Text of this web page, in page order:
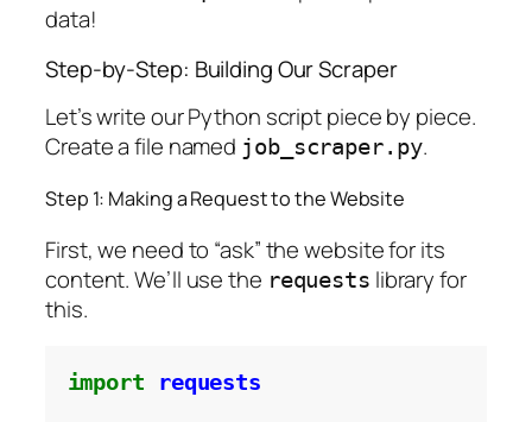
data!
Step-by-Step: Building Our Scraper
Let’s write our Python script piece by piece.
Create a file named job_scraper.py.
Step 1: Making a Request to the Website
First, we need to “ask” the website for its
content. We’ll use the requests library for
this.
import requests